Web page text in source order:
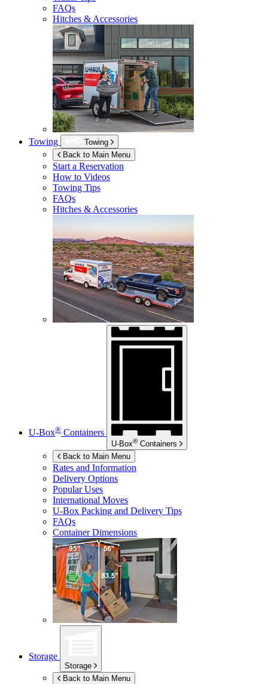
FAQs
Hitches & Accessories
Towing
Towing
Back to Main Menu
Start a Reservation
How to Videos
Towing Tips
FAQs
Hitches & Accessories
U-Box® Containers
U-Box® Containers
Back to Main Menu
Rates and Information
Delivery Options
Popular Uses
International Moves
U-Box Packing and Delivery Tips
FAQs
Container Dimensions
Storage
Storage
Back to Main Menu